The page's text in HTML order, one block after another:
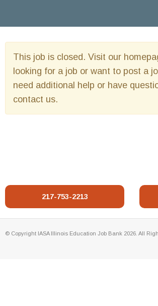
This job is closed. Visit our
looking for a job or want to post a
need additional help or have
contact us.
217-753-2213
© Copyright IASA Illinois Education Job Bank 2026. All